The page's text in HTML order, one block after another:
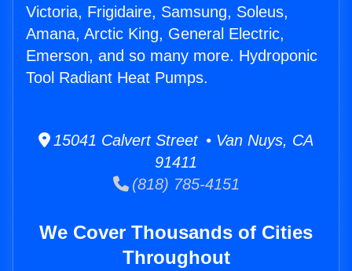
Victoria, Frigidaire, Samsung, Soleus,
Amana, Arctic King, General Electric,
Emerson, and so many more. Hydroponic
Tool Radiant Heat Pumps.
15041 Calvert Street • Van Nuys, CA
91411
(818) 785-4151
We Cover Thousands of Cities
Throughout